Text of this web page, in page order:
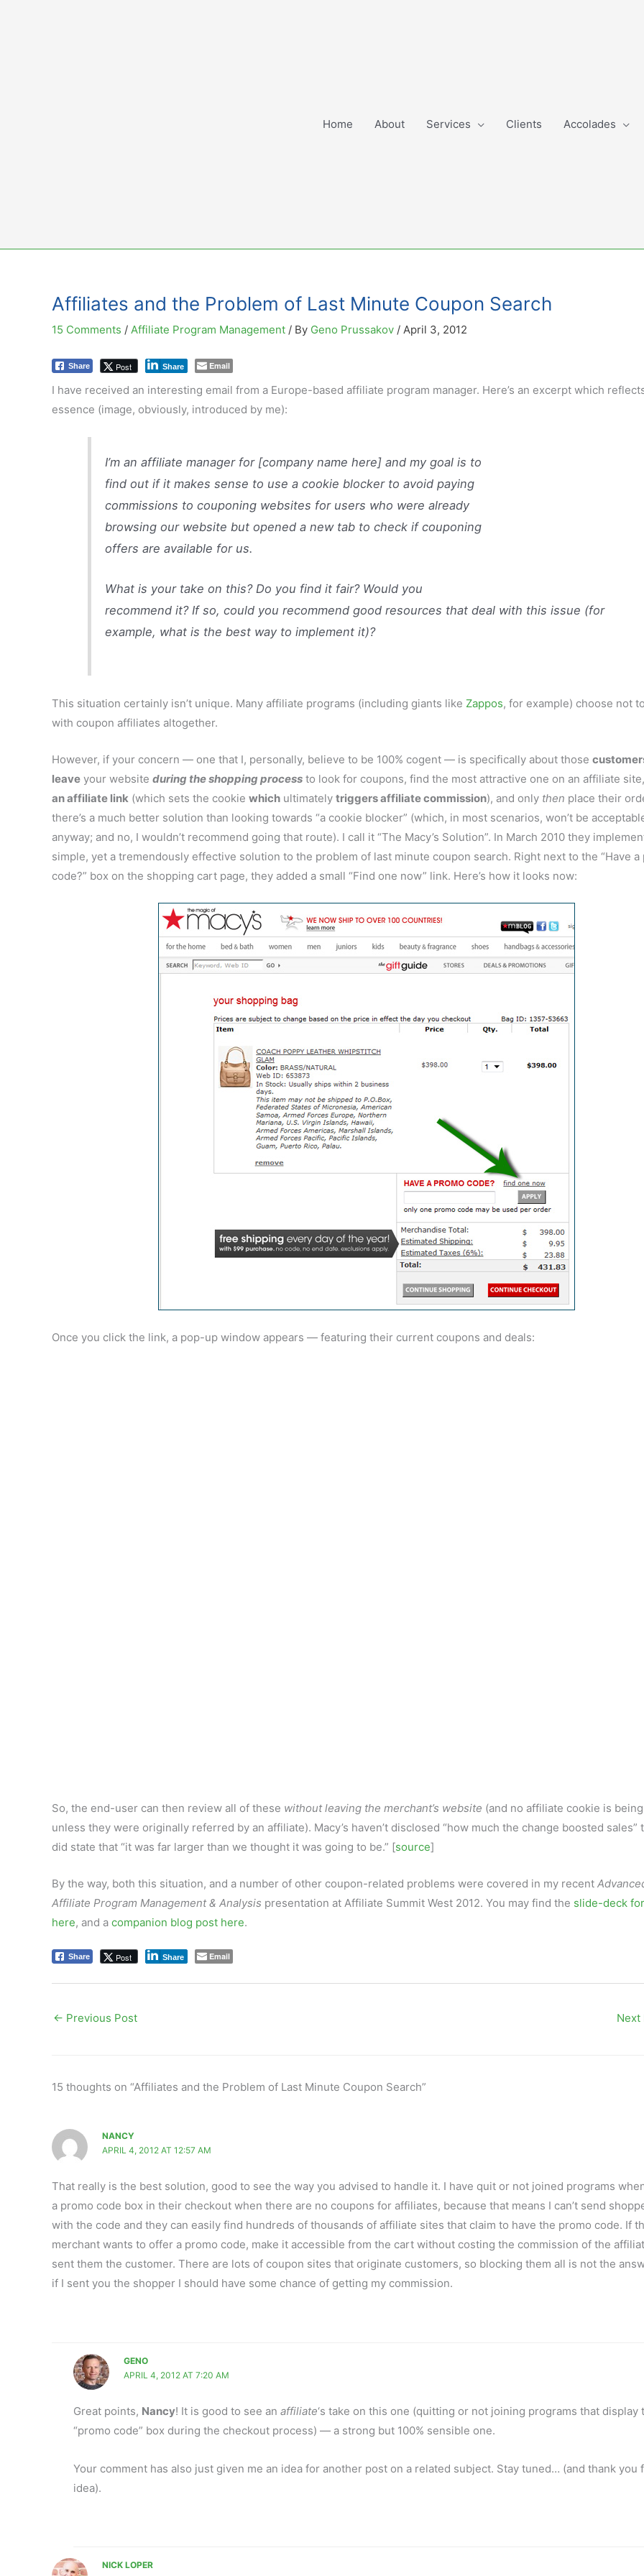
Home About Services Clients Accolades
Affiliates and the Problem of Last Minute Coupon Search
15 Comments / Affiliate Program Management / By Geno Prussakov / April 3, 2012
Share Post Share Email
I have received an interesting email from a Europe-based affiliate program manager. Here’s an excerpt which
essence (image, obviously, introduced by me):
I’m an affiliate manager for [company name here] and my goal is to
find out if it makes sense to use a cookie blocker to avoid paying
commissions to couponing websites for users who were already
browsing our website but opened a new tab to check if couponing
offers are available for us.
What is your take on this? Do you find it fair? Would you
recommend it? If so, could you recommend good resources that deal with this issue (for
example, what is the best way to implement it)?
This situation certainly isn’t unique. Many affiliate programs (including giants like Zappos, for example) choose not
with coupon affiliates altogether.
However, if your concern — one that I, personally, believe to be 100% cogent — is specifically about those
leave your website during the shopping process to look for coupons, find the most attractive one on an affiliate site,
an affiliate link (which sets the cookie which ultimately triggers affiliate commission), and only then place their
there’s a much better solution than looking towards “a cookie blocker” (which, in most scenarios, won’t be
anyway; and no, I wouldn’t recommend going that route). I call it “The Macy’s Solution”. In March 2010 they
simple, yet a tremendously effective solution to the problem of last minute coupon search. Right next to the “Have a
code?” box on the shopping cart page, they added a small “Find one now” link. Here’s how it looks now:
Once you click the link, a pop-up window appears — featuring their current coupons and deals:
So, the end-user can then review all of these without leaving the merchant’s website (and no affiliate cookie is
unless they were originally referred by an affiliate). Macy’s haven’t disclosed “how much the change boosted sales”
did state that “it was far larger than we thought it was going to be.” [source]
By the way, both this situation, and a number of other coupon-related problems were covered in my recent
Affiliate Program Management & Analysis presentation at Affiliate Summit West 2012. You may find the slide-deck
here, and a companion blog post here.
Share Post Share Email
← Previous Post Next
15 thoughts on “Affiliates and the Problem of Last Minute Coupon Search”
NANCY
APRIL 4, 2012 AT 12:57 AM
That really is the best solution, good to see the way you advised to handle it. I have quit or not joined programs
a promo code box in their checkout when there are no coupons for affiliates, because that means I can’t send
with the code and they can easily find hundreds of thousands of affiliate sites that claim to have the promo code. If
merchant wants to offer a promo code, make it accessible from the cart without costing the commission of the
sent them the customer. There are lots of coupon sites that originate customers, so blocking them all is not the
if I sent you the shopper I should have some chance of getting my commission.
GENO
APRIL 4, 2012 AT 7:20 AM
Great points, Nancy! It is good to see an affiliate‘s take on this one (quitting or not joining programs that display
“promo code” box during the checkout process) — a strong but 100% sensible one.
Your comment has also just given me an idea for another post on a related subject. Stay tuned… (and thank you
idea).
NICK LOPER